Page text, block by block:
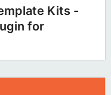
Kits -
for